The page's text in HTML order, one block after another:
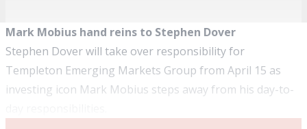
Mark Mobius hand reins to Stephen Dover
Stephen Dover will take over responsibility for
Templeton Emerging Markets Group from April 15 as
investing icon Mark Mobius steps away from his day-to-